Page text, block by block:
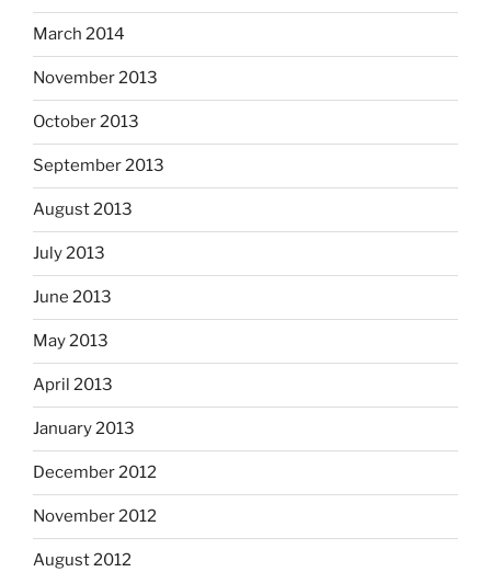
March 2014
November 2013
October 2013
September 2013
August 2013
July 2013
June 2013
May 2013
April 2013
January 2013
December 2012
November 2012
August 2012